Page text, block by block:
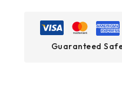
Guaranteed